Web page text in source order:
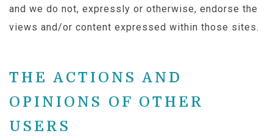
and we do not, expressly or otherwise, endorse the
views and/or content expressed within those sites.
THE ACTIONS AND
OPINIONS OF OTHER
USERS